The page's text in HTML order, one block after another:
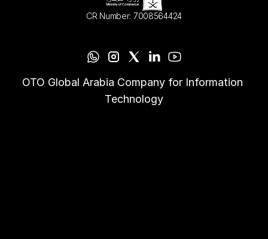
CR Number: 7008564424
OTO Global Arabia Company for Information
Technology